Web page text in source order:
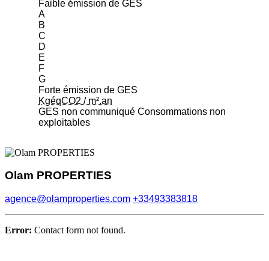
Faible émission de GES
A
B
C
D
E
F
G
Forte émission de GES
KgéqCO2 / m².an
GES non communiqué Consommations non
exploitables
Olam PROPERTIES
agence@olamproperties.com +33493383818
Error: Contact form not found.